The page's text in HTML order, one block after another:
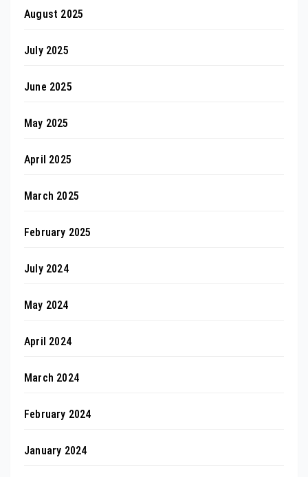
August 2025
July 2025
June 2025
May 2025
April 2025
March 2025
February 2025
July 2024
May 2024
April 2024
March 2024
February 2024
January 2024